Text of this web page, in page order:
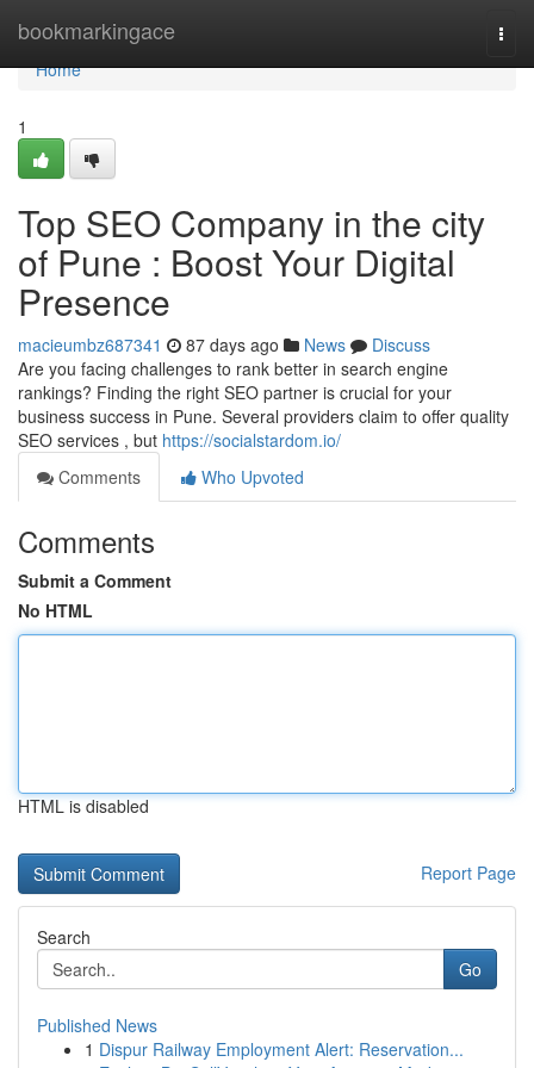
bookmarkingace
Home
Home
1
Top SEO Company in the city
of Pune : Boost Your Digital
Presence
macieumbz687341 87 days ago News
Discuss
Are you facing challenges to rank better in search engine
rankings? Finding the right SEO partner is crucial for your
business success in Pune. Several providers claim to offer quality
SEO services , but https://socialstardom.io/
Comments
Who Upvoted
Comments
Submit a Comment
No HTML
HTML is disabled
Report Page
Search
Go
Published News
1 Dispur Railway Employment Alert: Reservation...